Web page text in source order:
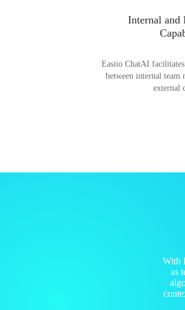
Internal and
Easiio ChatAI
between internal team
external
With
as